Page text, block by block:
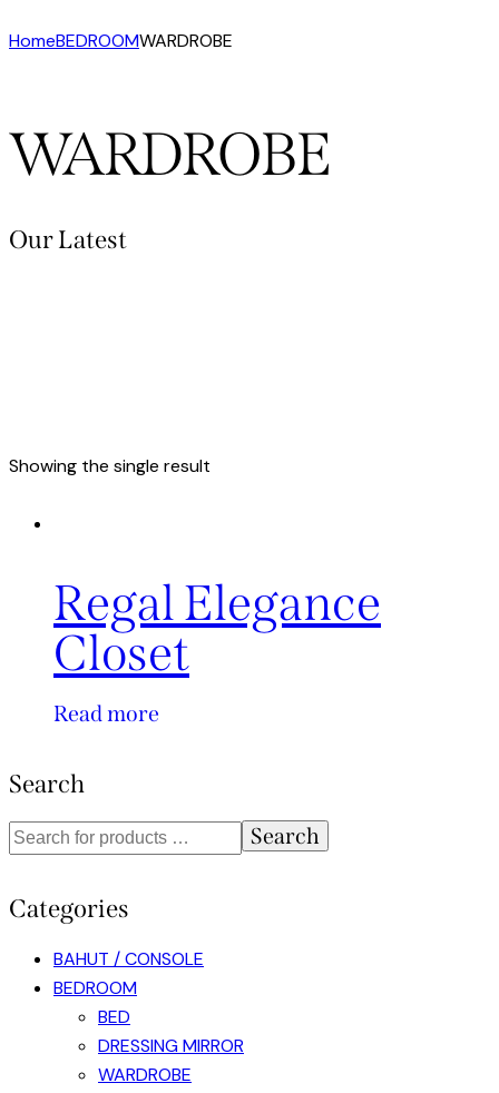
HomeBEDROOMWARDROBE
WARDROBE
Our Latest
Showing the single result
Regal Elegance
Closet
Read more
Search
Search
Categories
BAHUT / CONSOLE
BEDROOM
BED
DRESSING MIRROR
WARDROBE